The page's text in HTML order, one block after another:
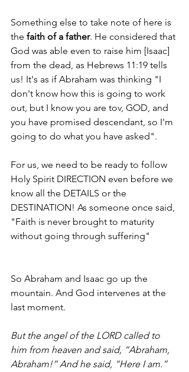
Something else to take note of here is
the faith of a father. He considered that
God was able even to raise him [Isaac]
from the dead, as Hebrews 11:19 tells
us! It's as if Abraham was thinking "I
don't know how this is going to work
out, but I know you are tov, GOD, and
you have promised descendant, so I'm
going to do what you have asked".
For us, we need to be ready to follow
Holy Spirit DIRECTION even before we
know all the DETAILS or the
DESTINATION! As someone once said,
"Faith is never brought to maturity
without going through suffering"
So Abraham and Isaac go up the
mountain. And God intervenes at the
last moment.
But the angel of the LORD called to
him from heaven and said, “Abraham,
Abraham!” And he said, “Here I am.”